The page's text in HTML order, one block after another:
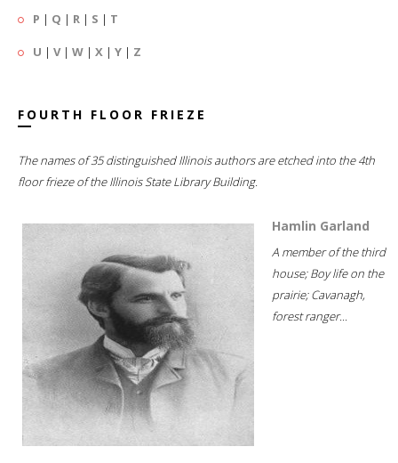
P | Q | R | S | T
U | V| W | X | Y | Z
FOURTH FLOOR FRIEZE
The names of 35 distinguished Illinois authors are etched into the 4th
floor frieze of the Illinois State Library Building.
Hamlin Garland
A member of the third
house; Boy life on the
prairie; Cavanagh,
forest ranger...